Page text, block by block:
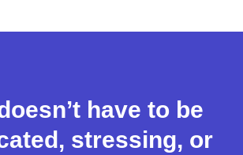
have to be
stressing, or